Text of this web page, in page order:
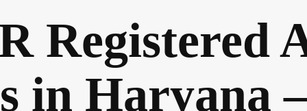
Registered
in Haryana